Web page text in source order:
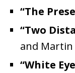
“The
“Two
and Martin
“White